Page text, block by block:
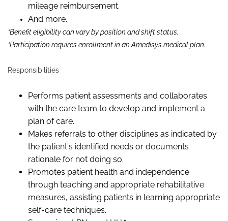
mileage reimbursement.
And more.
*Benefit eligibility can vary by position and shift status.
*Participation requires enrollment in an Amedisys medical plan.
Responsibilities
Performs patient assessments and collaborates
with the care team to develop and implement a
plan of care.
Makes referrals to other disciplines as indicated by
the patient's identified needs or documents
rationale for not doing so.
Promotes patient health and independence
through teaching and appropriate rehabilitative
measures, assisting patients in learning appropriate
self-care techniques.